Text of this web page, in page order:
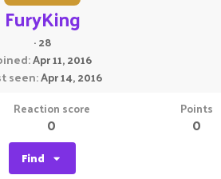
FuryKing
·28
Apr 11, 2016
seen Apr 14, 2016
Reaction score
0
Points
0
Find